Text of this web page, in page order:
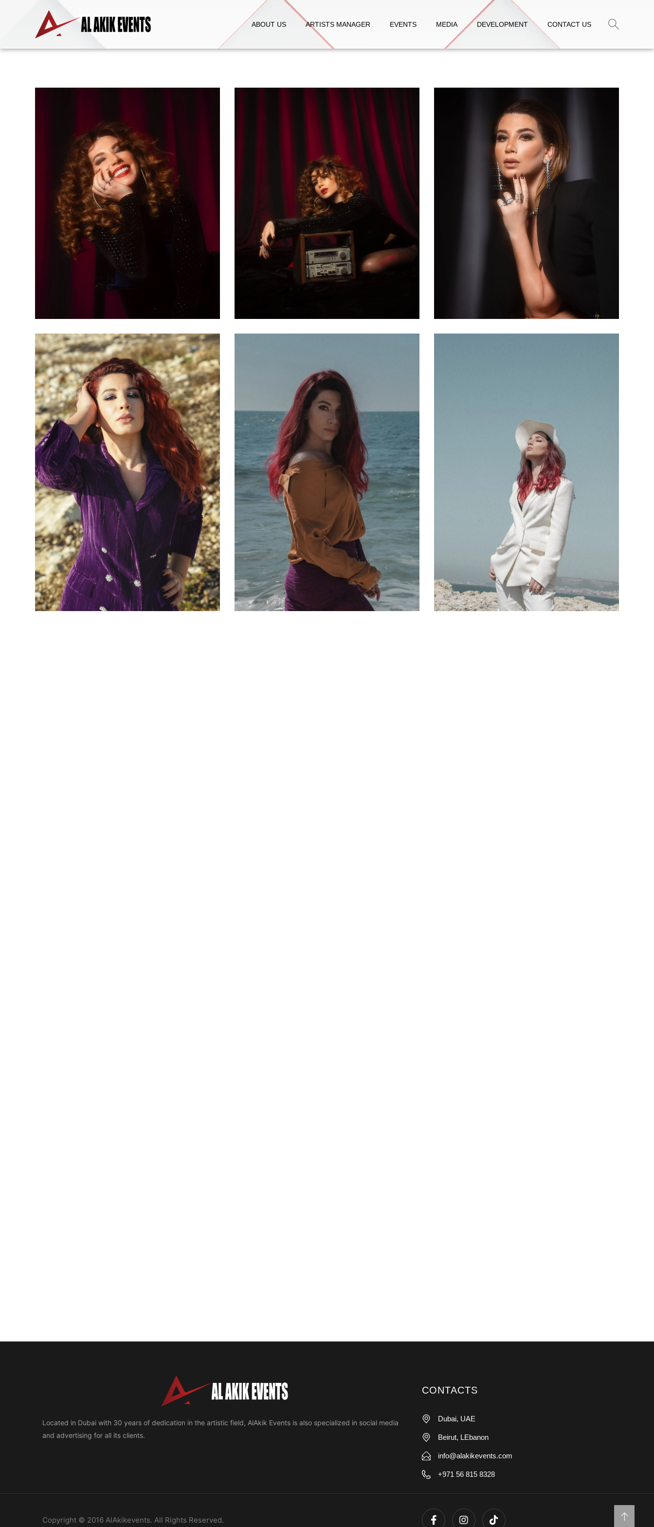
ABOUT US ARTISTS MANAGER EVENTS MEDIA DEVELOPMENT CONTACT US
Located in Dubai with 30 years of dedication in the artistic field, AlAkik Events is also specialized in social media
and advertising for all its clients.
CONTACTS
Dubai, UAE
Beirut, LEbanon
info@alakikevents.com
+971 56 815 8328
Copyright © 2016 AlAkikevents. All Rights Reserved.